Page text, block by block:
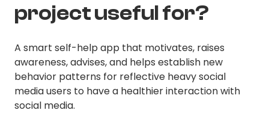
project useful for?
A smart self-help app that motivates, raises
awareness, advises, and helps establish new
behavior patterns for reflective heavy social
media users to have a healthier interaction with
social media.